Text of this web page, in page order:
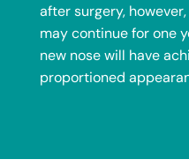
after surgery,
may continue for one
new nose will have
proportioned